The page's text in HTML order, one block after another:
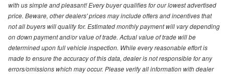
with us simple and pleasant! Every buyer qualifies for our lowest advertised
price. Beware, other dealers' prices may include offers and incentives that
not all buyers will qualify for. Estimated monthly payment will vary depending
on down payment and/or value of trade. Actual value of trade will be
determined upon full vehicle inspection. While every reasonable effort is
made to ensure the accuracy of this data, dealer is not responsible for any
errors/omissions which may occur. Please verify all information with dealer